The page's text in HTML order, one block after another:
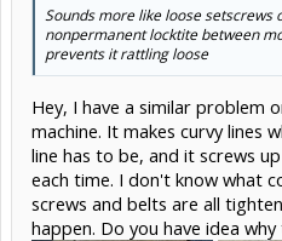
Sounds more like loose setscrews
nonpermanent locktite between
prevents it rattling loose
Hey, I have a similar problem
machine. It makes curvy lines
line has to be, and it screws
each time. I don't know what
screws and belts are all
happen. Do you have idea why